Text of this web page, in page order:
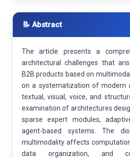
📝 Abstract
The article presents a
architectural challenges that
B2B products based on
on a systematization of modern
textual, visual, voice, and
examination of architectures
sparse expert modules,
agent-based systems. The
multimodality affects
data organization, and